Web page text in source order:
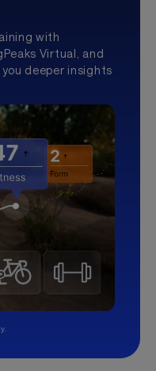
with
Virtual, and
deeper insights